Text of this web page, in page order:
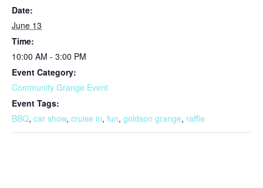
Date:
June 13
Time:
10:00 AM - 3:00 PM
Event Category:
Community Grange Event
Event Tags:
BBQ, car show, cruise in, fun, goldson grange, raffle